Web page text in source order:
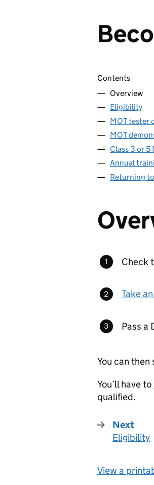
Skip contents
Contents
Overview
Eligibility
MOT tester
MOT
Class 3 or
Annual
Returning
Check
Take
Pass a
You can
You’ll have to
qualified.
Next
:
Eligibility
View a